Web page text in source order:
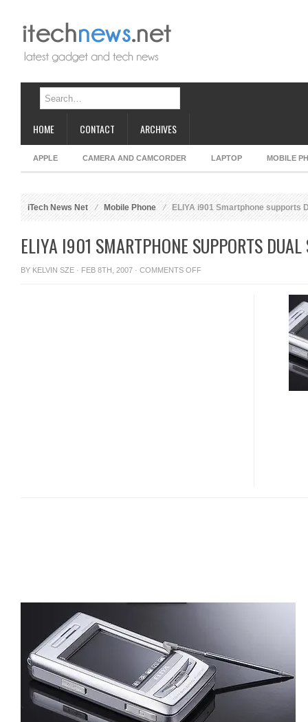
HOME CONTACT ARCHIVES
APPLE CAMERA AND CAMCORDER LAPTOP MOBILE
iTech News Net Mobile Phone ELIYA i901 Smartphone supports
ELIYA I901 SMARTPHONE SUPPORTS
BY KELVIN SZE · FEB 8TH, 2007 · COMMENTS OFFON